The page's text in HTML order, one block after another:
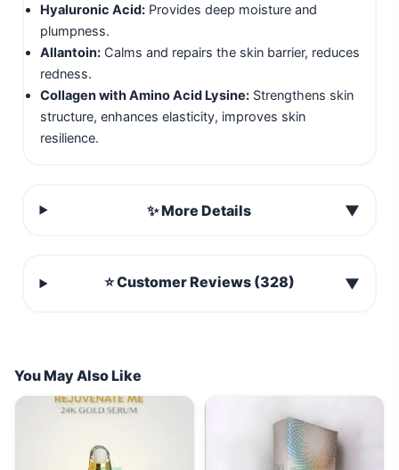
Hyaluronic Acid:Provides deep moisture and
plumpness.
Allantoin:Calms and repairs the skin barrier, reduces
redness.
Collagen with Amino Acid Lysine:Strengthens skin
structure, enhances elasticity, improves skin
resilience.
✨ More Details ▼
⭐ Customer Reviews (328) ▼
You May Also Like